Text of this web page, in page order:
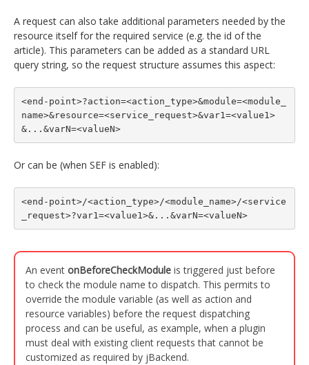
A request can also take additional parameters needed by the
resource itself for the required service (e.g. the id of the
article). This parameters can be added as a standard URL
query string, so the request structure assumes this aspect:
<end-point>?action=<action_type>&module=<module_
name>&resource=<service_request>&var1=<value1>
&...&varN=<valueN>
Or can be (when SEF is enabled):
<end-point>/<action_type>/<module_name>/<service
_request>?var1=<value1>&...&varN=<valueN>
An event onBeforeCheckModule is triggered just before
to check the module name to dispatch. This permits to
override the module variable (as well as action and
resource variables) before the request dispatching
process and can be useful, as example, when a plugin
must deal with existing client requests that cannot be
customized as required by jBackend.